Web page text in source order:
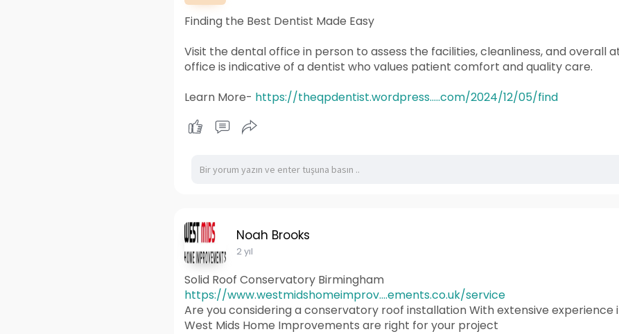
Finding the Best Dentist Made Easy
Visit the dental office in person to assess the facilities, cleanliness, and
office is indicative of a dentist who values patient comfort and quality care.
Learn More- https://theqpdentist.wordpress.....com/2024/12/05/find
Noah Brooks
2 yıl
Solid Roof Conservatory Birmingham
https://www.westmidshomeimprov....ements.co.uk/service
Are you considering a conservatory roof installation With extensive
West Mids Home Improvements are right for your project